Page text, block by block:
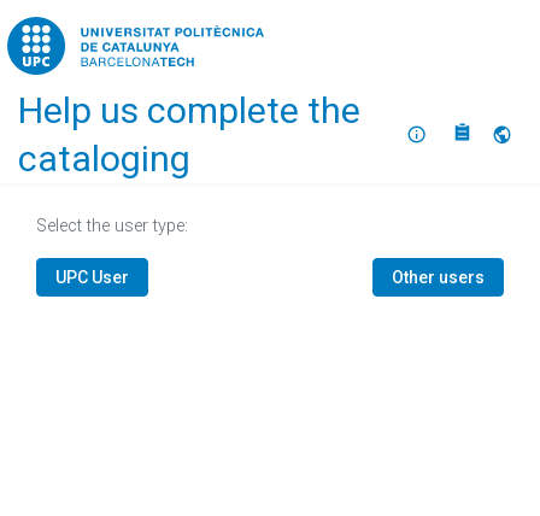
Home
Help us complete the
cataloging
About
Select the user type:
UPC User Other users